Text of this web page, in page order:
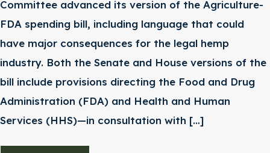
Committee advanced its version of the Agriculture-
FDA spending bill, including language that could
have major consequences for the legal hemp
industry. Both the Senate and House versions of the
bill include provisions directing the Food and Drug
Administration (FDA) and Health and Human
Services (HHS)—in consultation with […]